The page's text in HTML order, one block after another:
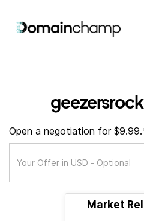
Open a negotiation for
Market